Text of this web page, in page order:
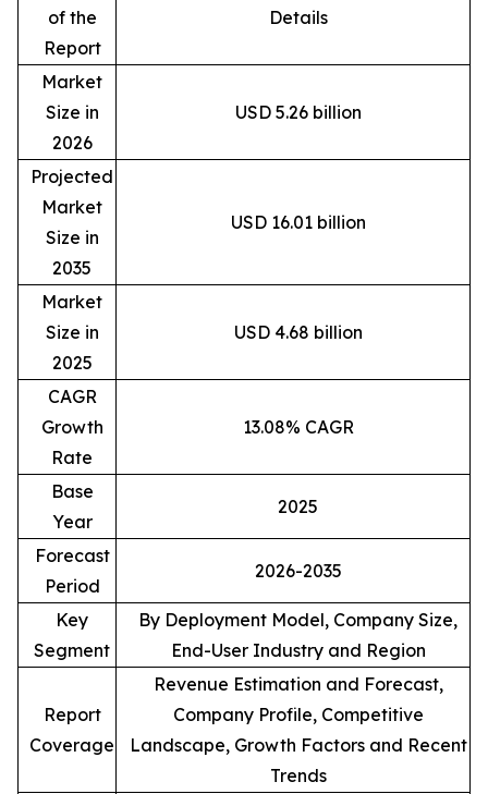
of the
Report
Details
Market
Size in
2026
USD 5.26 billion
Projected
Market
Size in
2035
USD 16.01 billion
Market
Size in
2025
USD 4.68 billion
CAGR
Growth
Rate
13.08% CAGR
Base
Year
2025
Forecast
Period
2026-2035
Key
Segment
By Deployment Model, Company Size,
End-User Industry and Region
Report
Coverage
Revenue Estimation and Forecast,
Company Profile, Competitive
Landscape, Growth Factors and Recent
Trends